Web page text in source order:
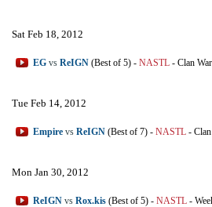
Sat Feb 18, 2012
EG vs ReIGN (Best of 5) - NASTL - Clan War
Tue Feb 14, 2012
Empire vs ReIGN (Best of 7) - NASTL -
Mon Jan 30, 2012
ReIGN vs Rox.kis (Best of 5) - NASTL -